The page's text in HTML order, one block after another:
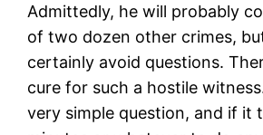
Admittedly, he will probably
of two dozen other crimes,
certainly avoid questions.
cure for such a hostile
very simple question, and if it